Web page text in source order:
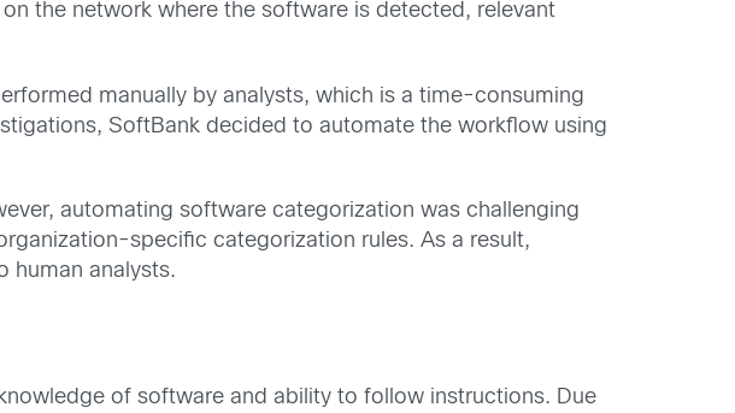
the network where the software is detected, relevant
manually by analysts, which is a time-consuming
SoftBank decided to automate the workflow using
automating software categorization was challenging
specific categorization rules. As a result,
human analysts.
of software and ability to follow instructions. Due